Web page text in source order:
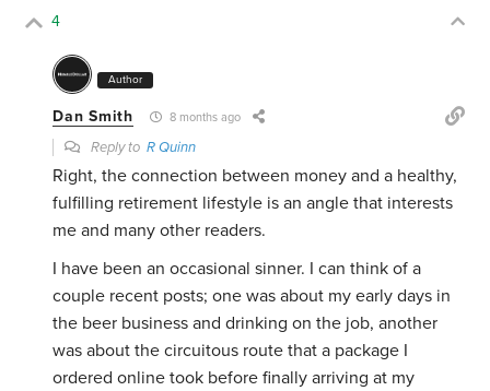
4
Author
Dan Smith 8 months ago
Reply toR Quinn
Right, the connection between money and a healthy,
fulfilling retirement lifestyle is an angle that interests
me and many other readers.
I have been an occasional sinner. I can think of a
couple recent posts; one was about my early days in
the beer business and drinking on the job, another
was about the circuitous route that a package I
ordered online took before finally arriving at my